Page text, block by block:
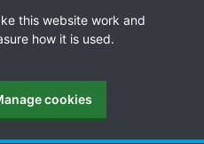
this website work and
how it is used.
cookies